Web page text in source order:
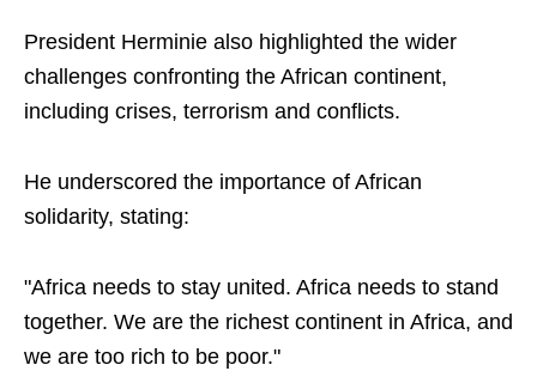
President Herminie also highlighted the wider
challenges confronting the African continent,
including crises, terrorism and conflicts.
He underscored the importance of African
solidarity, stating:
"Africa needs to stay united. Africa needs to stand
together. We are the richest continent in Africa, and
we are too rich to be poor."